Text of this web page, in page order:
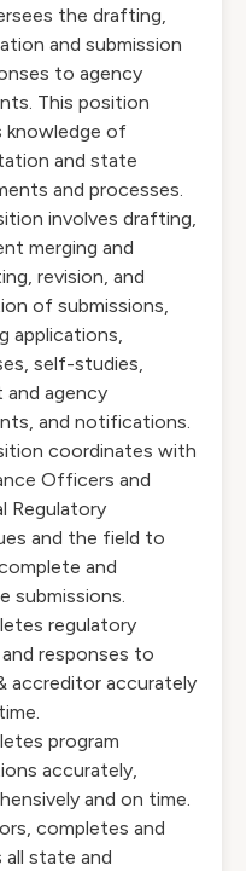
the drafting,
and submission
to agency
This position
knowledge of
and state
and processes.
involves drafting,
merging and
revision, and
of submissions,
applications,
self-studies,
agency
and notifications.
coordinates with
Officers and
Regulatory
and the field to
and
submissions.
regulatory
responses to
accreditor accurately
program
accurately,
and on time.
completes and
all state and